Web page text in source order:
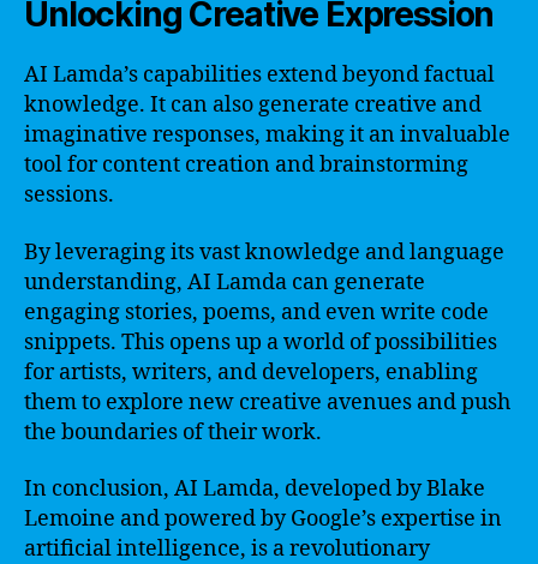
Unlocking Creative Expression
AI Lamda’s capabilities extend beyond factual
knowledge. It can also generate creative and
imaginative responses, making it an invaluable
tool for content creation and brainstorming
sessions.
By leveraging its vast knowledge and language
understanding, AI Lamda can generate
engaging stories, poems, and even write code
snippets. This opens up a world of possibilities
for artists, writers, and developers, enabling
them to explore new creative avenues and push
the boundaries of their work.
In conclusion, AI Lamda, developed by Blake
Lemoine and powered by Google’s expertise in
artificial intelligence, is a revolutionary